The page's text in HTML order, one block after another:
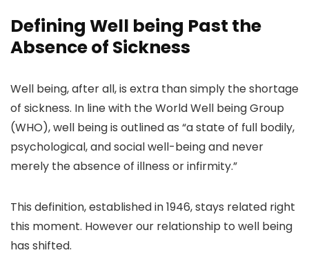
Defining Well being Past the
Absence of Sickness
Well being, after all, is extra than simply the shortage
of sickness. In line with the World Well being Group
(WHO), well being is outlined as “a state of full bodily,
psychological, and social well-being and never
merely the absence of illness or infirmity.”
This definition, established in 1946, stays related right
this moment. However our relationship to well being
has shifted.